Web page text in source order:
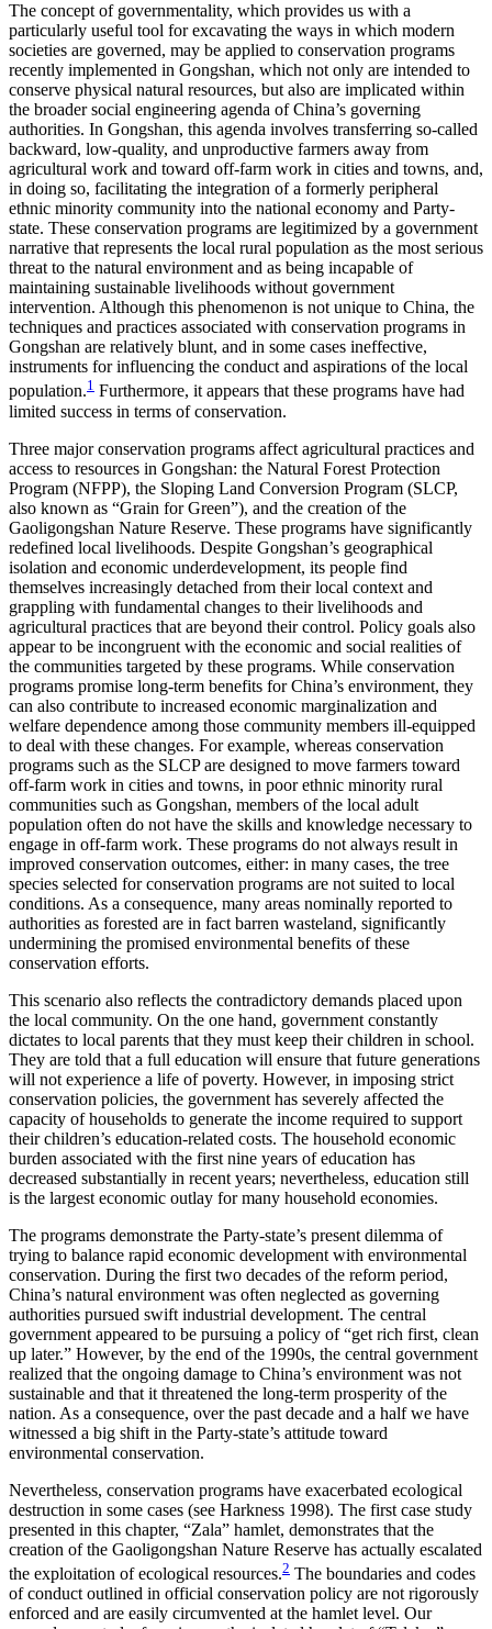
The concept of governmentality, which provides us with a
particularly useful tool for excavating the ways in which modern
societies are governed, may be applied to conservation programs
recently implemented in Gongshan, which not only are intended to
conserve physical natural resources, but also are implicated within
the broader social engineering agenda of China’s governing
authorities. In Gongshan, this agenda involves transferring so-called
backward, low-quality, and unproductive farmers away from
agricultural work and toward off-farm work in cities and towns, and,
in doing so, facilitating the integration of a formerly peripheral
ethnic minority community into the national economy and Party-
state. These conservation programs are legitimized by a government
narrative that represents the local rural population as the most serious
threat to the natural environment and as being incapable of
maintaining sustainable livelihoods without government
intervention. Although this phenomenon is not unique to China, the
techniques and practices associated with conservation programs in
Gongshan are relatively blunt, and in some cases ineffective,
instruments for influencing the conduct and aspirations of the local
population.1 Furthermore, it appears that these programs have had
limited success in terms of conservation.
Three major conservation programs affect agricultural practices and
access to resources in Gongshan: the Natural Forest Protection
Program (NFPP), the Sloping Land Conversion Program (SLCP,
also known as “Grain for Green”), and the creation of the
Gaoligongshan Nature Reserve. These programs have significantly
redefined local livelihoods. Despite Gongshan’s geographical
isolation and economic underdevelopment, its people find
themselves increasingly detached from their local context and
grappling with fundamental changes to their livelihoods and
agricultural practices that are beyond their control. Policy goals also
appear to be incongruent with the economic and social realities of
the communities targeted by these programs. While conservation
programs promise long-term benefits for China’s environment, they
can also contribute to increased economic marginalization and
welfare dependence among those community members ill-equipped
to deal with these changes. For example, whereas conservation
programs such as the SLCP are designed to move farmers toward
off-farm work in cities and towns, in poor ethnic minority rural
communities such as Gongshan, members of the local adult
population often do not have the skills and knowledge necessary to
engage in off-farm work. These programs do not always result in
improved conservation outcomes, either: in many cases, the tree
species selected for conservation programs are not suited to local
conditions. As a consequence, many areas nominally reported to
authorities as forested are in fact barren wasteland, significantly
undermining the promised environmental benefits of these
conservation efforts.
This scenario also reflects the contradictory demands placed upon
the local community. On the one hand, government constantly
dictates to local parents that they must keep their children in school.
They are told that a full education will ensure that future generations
will not experience a life of poverty. However, in imposing strict
conservation policies, the government has severely affected the
capacity of households to generate the income required to support
their children’s education-related costs. The household economic
burden associated with the first nine years of education has
decreased substantially in recent years; nevertheless, education still
is the largest economic outlay for many household economies.
The programs demonstrate the Party-state’s present dilemma of
trying to balance rapid economic development with environmental
conservation. During the first two decades of the reform period,
China’s natural environment was often neglected as governing
authorities pursued swift industrial development. The central
government appeared to be pursuing a policy of “get rich first, clean
up later.” However, by the end of the 1990s, the central government
realized that the ongoing damage to China’s environment was not
sustainable and that it threatened the long-term prosperity of the
nation. As a consequence, over the past decade and a half we have
witnessed a big shift in the Party-state’s attitude toward
environmental conservation.
Nevertheless, conservation programs have exacerbated ecological
destruction in some cases (see Harkness 1998). The first case study
presented in this chapter, “Zala” hamlet, demonstrates that the
creation of the Gaoligongshan Nature Reserve has actually escalated
the exploitation of ecological resources.2 The boundaries and codes
of conduct outlined in official conservation policy are not rigorously
enforced and are easily circumvented at the hamlet level. Our